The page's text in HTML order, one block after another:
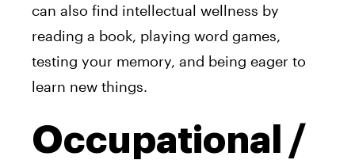
can also find intellectual wellness by
reading a book, playing word games,
testing your memory, and being eager to
learn new things.
Occupational /